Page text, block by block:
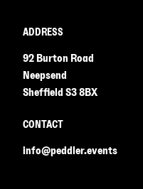
ADDRESS
92 Burton Road
Neepsend
Sheffield S3 8BX
CONTACT
info@peddler.events